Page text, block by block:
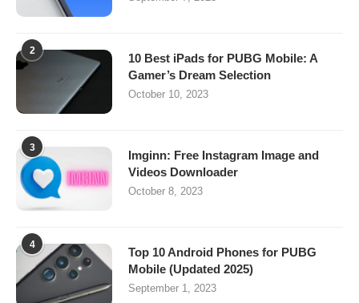
2
10 Best iPads for PUBG Mobile: A
Gamer’s Dream Selection
October 10, 2023
3
Imginn: Free Instagram Image and
Videos Downloader
October 8, 2023
4
Top 10 Android Phones for PUBG
Mobile (Updated 2025)
September 1, 2023